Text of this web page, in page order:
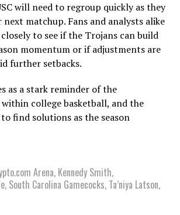
will need to regroup quickly as they
matchup. Fans and analysts alike
to see if the Trojans can build
momentum or if adjustments are
further setbacks.
as a stark reminder of the
college basketball, and the
find solutions as the season
Arena, Kennedy Smith,
, South Carolina Gamecocks, Ta’niya Latson,